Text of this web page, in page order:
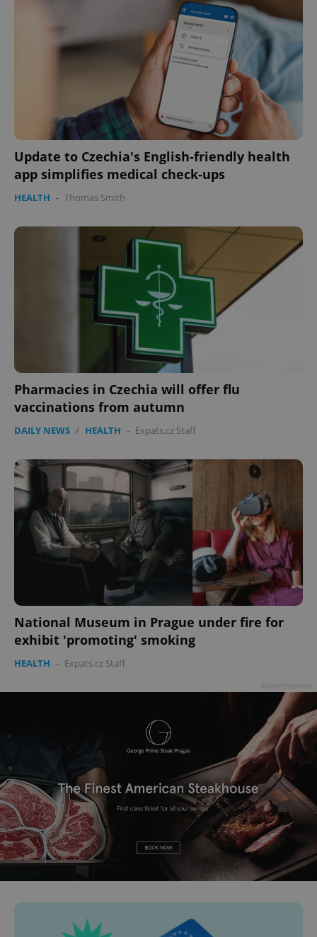
Update to Czechia's English-friendly health
app simplifies medical check-ups
HEALTH - Thomas Smith
Pharmacies in Czechia will offer flu
vaccinations from autumn
DAILY NEWS / HEALTH - Expats.cz Staff
National Museum in Prague under fire for
exhibit 'promoting' smoking
HEALTH - Expats.cz Staff